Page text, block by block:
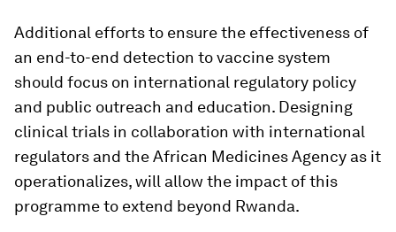
Additional efforts to ensure the effectiveness of
an end-to-end detection to vaccine system
should focus on international regulatory policy
and public outreach and education. Designing
clinical trials in collaboration with international
regulators and the African Medicines Agency as it
operationalizes, will allow the impact of this
programme to extend beyond Rwanda.